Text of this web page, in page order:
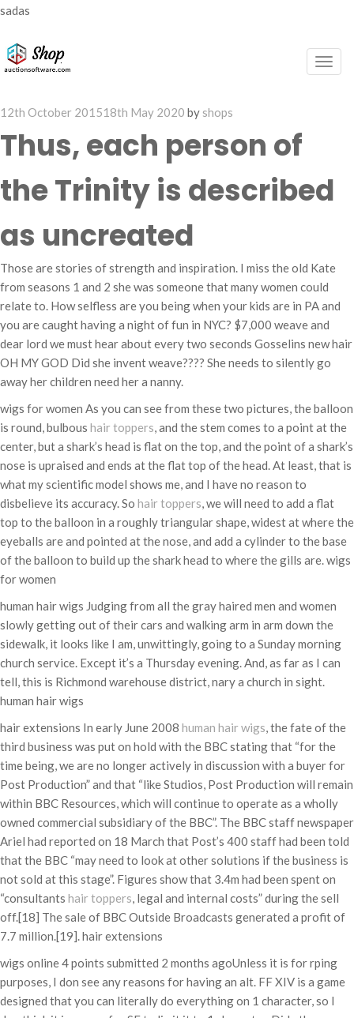
sadas
Posted
on
12th October 201518th May 2020 by shops
Thus, each person of
the Trinity is described
as uncreated
Those are stories of strength and inspiration. I miss the old Kate
from seasons 1 and 2 she was someone that many women could
relate to. How selfless are you being when your kids are in PA and
you are caught having a night of fun in NYC? $7,000 weave and
dear lord we must hear about every two seconds Gosselins new hair
OH MY GOD Did she invent weave???? She needs to silently go
away her children need her a nanny.
wigs for women As you can see from these two pictures, the balloon
is round, bulbous hair toppers, and the stem comes to a point at the
center, but a shark’s head is flat on the top, and the point of a shark’s
nose is upraised and ends at the flat top of the head. At least, that is
what my scientific model shows me, and I have no reason to
disbelieve its accuracy. So hair toppers, we will need to add a flat
top to the balloon in a roughly triangular shape, widest at where the
eyeballs are and pointed at the nose, and add a cylinder to the base
of the balloon to build up the shark head to where the gills are. wigs
for women
human hair wigs Judging from all the gray haired men and women
slowly getting out of their cars and walking arm in arm down the
sidewalk, it looks like I am, unwittingly, going to a Sunday morning
church service. Except it’s a Thursday evening. And, as far as I can
tell, this is Richmond warehouse district, nary a church in sight.
human hair wigs
hair extensions In early June 2008 human hair wigs, the fate of the
third business was put on hold with the BBC stating that “for the
time being, we are no longer actively in discussion with a buyer for
Post Production” and that “like Studios, Post Production will remain
within BBC Resources, which will continue to operate as a wholly
owned commercial subsidiary of the BBC”. The BBC staff newspaper
Ariel had reported on 18 March that Post’s 400 staff had been told
that the BBC “may need to look at other solutions if the business is
not sold at this stage”. Figures show that 3.4m had been spent on
“consultants hair toppers, legal and internal costs” during the sell
off.[18] The sale of BBC Outside Broadcasts generated a profit of
7.7 million.[19]. hair extensions
wigs online 4 points submitted 2 months agoUnless it is for rping
purposes, I don see any reasons for having an alt. FF XIV is a game
designed that you can literally do everything on 1 character, so I